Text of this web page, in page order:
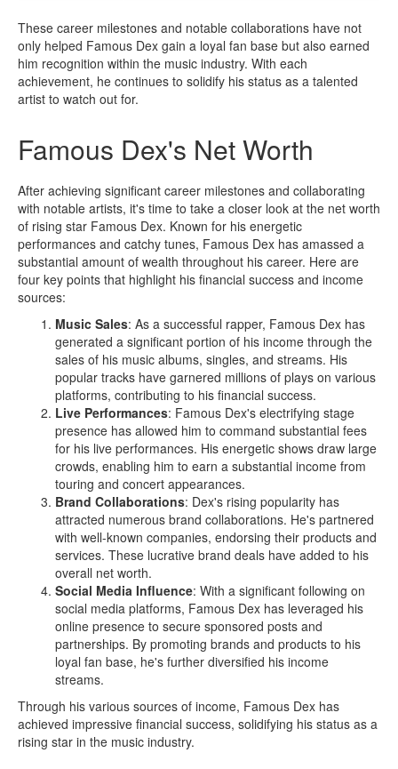
These career milestones and notable collaborations have not
only helped Famous Dex gain a loyal fan base but also earned
him recognition within the music industry. With each
achievement, he continues to solidify his status as a talented
artist to watch out for.
Famous Dex's Net Worth
After achieving significant career milestones and collaborating
with notable artists, it's time to take a closer look at the net worth
of rising star Famous Dex. Known for his energetic
performances and catchy tunes, Famous Dex has amassed a
substantial amount of wealth throughout his career. Here are
four key points that highlight his financial success and income
sources:
Music Sales: As a successful rapper, Famous Dex has
generated a significant portion of his income through the
sales of his music albums, singles, and streams. His
popular tracks have garnered millions of plays on various
platforms, contributing to his financial success.
Live Performances: Famous Dex's electrifying stage
presence has allowed him to command substantial fees
for his live performances. His energetic shows draw large
crowds, enabling him to earn a substantial income from
touring and concert appearances.
Brand Collaborations: Dex's rising popularity has
attracted numerous brand collaborations. He's partnered
with well-known companies, endorsing their products and
services. These lucrative brand deals have added to his
overall net worth.
Social Media Influence: With a significant following on
social media platforms, Famous Dex has leveraged his
online presence to secure sponsored posts and
partnerships. By promoting brands and products to his
loyal fan base, he's further diversified his income
streams.
Through his various sources of income, Famous Dex has
achieved impressive financial success, solidifying his status as a
rising star in the music industry.